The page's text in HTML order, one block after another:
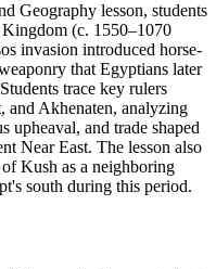
Geography lesson, students
(c. 1550–1070
invasion introduced horse-
that Egyptians later
trace key rulers
and Akhenaten, analyzing
upheaval, and trade shaped
Near East. The lesson also
Kush as a neighboring
south during this period.